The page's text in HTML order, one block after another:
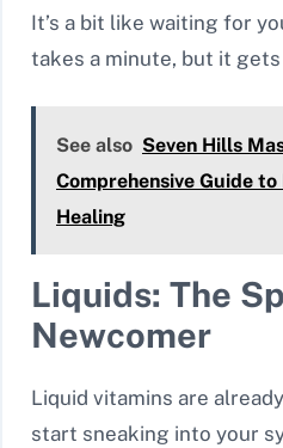
It’s a bit like waiting for
takes a minute, but it
See also Seven Hills
Comprehensive Guide
Healing
Liquids: The
Newcomer
Liquid vitamins are
start sneaking into your